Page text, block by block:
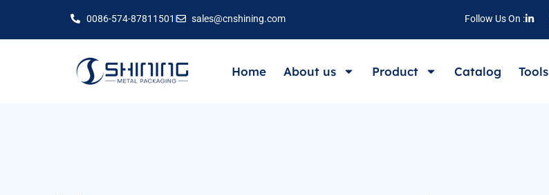
0086-574-87811501 sales@cnshining.com Follow Us On :
Home About us Product Catalog Tools